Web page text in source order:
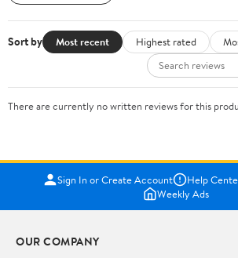
Sort by Most recent Highest rated
There are currently no written reviews for this
Sign In or Create Account Help
Weekly Ads
OUR COMPANY